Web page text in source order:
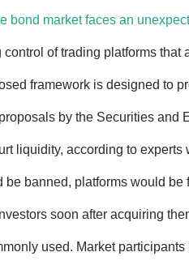
bond market faces an
of trading platforms that
framework is designed to
by the Securities and
liquidity, according to experts
banned, platforms would
soon after acquiring
used. Market